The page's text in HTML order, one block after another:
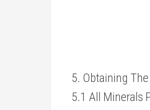
5. Obtaining
5.1 All Minerals